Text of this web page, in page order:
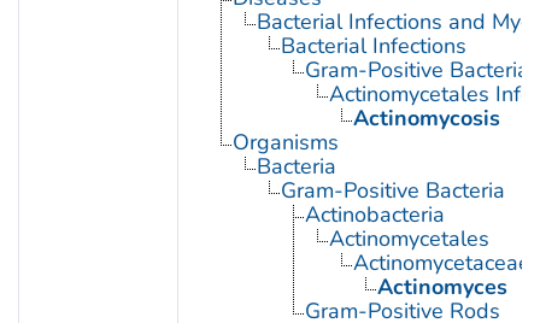
Bacterial Infections and
Bacterial Infections
Gram-Positive
Actinomycetales
Actinomycosis
Organisms
Bacteria
Gram-Positive Bacteria
Actinobacteria
Actinomycetales
Actinomycetaceae
Actinomyces
Gram-Positive Rods